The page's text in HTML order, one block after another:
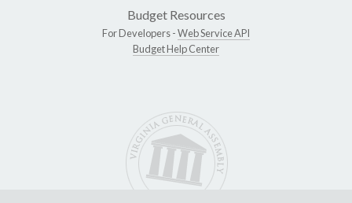
Budget Resources
For Developers -Web Service API
Budget Help Center